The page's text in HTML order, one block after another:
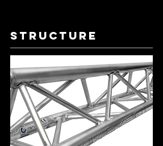
structure